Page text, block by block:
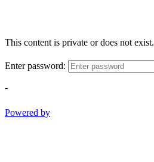
This content is private or does not exist.
Enter password:
-
Powered by